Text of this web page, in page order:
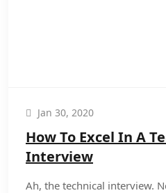
Jan 30, 2020
How To Excel In A
Interview
Ah, the technical interview.